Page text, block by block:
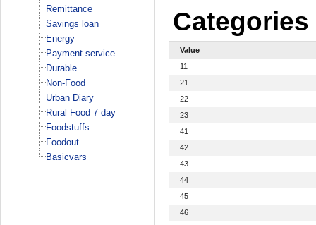
Remittance
Savings loan
Energy
Payment service
Durable
Non-Food
Urban Diary
Rural Food 7 day
Foodstuffs
Foodout
Basicvars
Categories
Value
11
21
22
23
41
42
43
44
45
46